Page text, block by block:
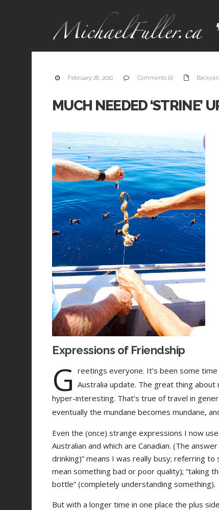
February 26, 2010 Comments (0)
MUCH NEEDED ‘STRINE’
Expressions of Friendship
G reetings everyone. It’s been some
Australia update. The great thing
hyper-interesting. That’s true of travel in
eventually the mundane becomes mundane,
Even the (once) strange expressions I now
Australian and which are Canadian. (The
drinking)” means I was really busy; referring to
mean something bad or poor quality); “taking
bottle” (completely understanding something).
But with a longer time in one place the plus